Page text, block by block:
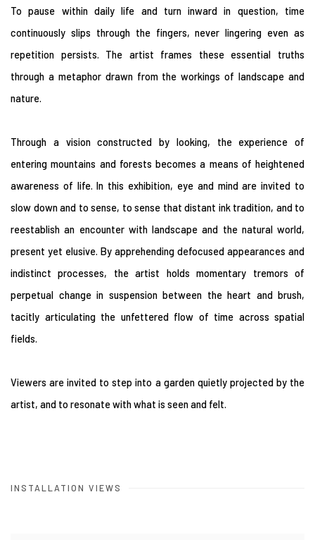
To pause within daily life and turn inward in question, time
continuously slips through the fingers, never lingering even as
repetition persists. The artist frames these essential truths
through a metaphor drawn from the workings of landscape and
nature.
Through a vision constructed by looking, the experience of
entering mountains and forests becomes a means of heightened
awareness of life. In this exhibition, eye and mind are invited to
slow down and to sense, to sense that distant ink tradition, and to
reestablish an encounter with landscape and the natural world,
present yet elusive. By apprehending defocused appearances and
indistinct processes, the artist holds momentary tremors of
perpetual change in suspension between the heart and brush,
tacitly articulating the unfettered flow of time across spatial
fields.
Viewers are invited to step into a garden quietly projected by the
artist, and to resonate with what is seen and felt.
INSTALLATION VIEWS